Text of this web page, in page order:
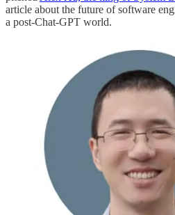
article about the future of software
a post-Chat-GPT world.